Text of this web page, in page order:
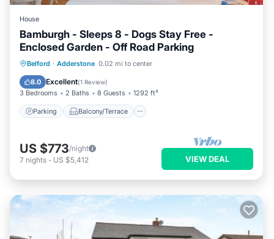
House
Bamburgh - Sleeps 8 - Dogs Stay Free -
Enclosed Garden - Off Road Parking
Belford · Adderstone 0.02 mi to center
8.0 Excellent(1 Review)
3 Bedrooms 2 Baths 8 Guests 1292 ft²
Parking Balcony/Terrace
Parking Balcony/Terrace
Internet
US $773/night
7 nights - US $5,412 VIEW DEAL